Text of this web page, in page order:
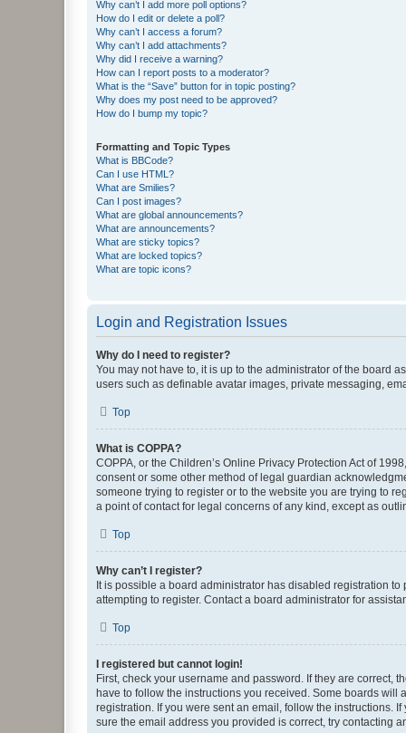
Why can’t I add more poll options?
How do I edit or delete a poll?
Why can’t I access a forum?
Why can’t I add attachments?
Why did I receive a warning?
How can I report posts to a moderator?
What is the “Save” button for in topic posting?
Why does my post need to be approved?
How do I bump my topic?
Formatting and Topic Types
What is BBCode?
Can I use HTML?
What are Smilies?
Can I post images?
What are global announcements?
What are announcements?
What are sticky topics?
What are locked topics?
What are topic icons?
Login and Registration Issues
Why do I need to register?
You may not have to, it is up to the administrator of the board
users such as definable avatar images, private messaging,
Top
What is COPPA?
COPPA, or the Children’s Online Privacy Protection Act of
consent or some other method of legal guardian
someone trying to register or to the website you are trying to
a point of contact for legal concerns of any kind, except as
Top
Why can’t I register?
It is possible a board administrator has disabled registration
attempting to register. Contact a board administrator for
Top
I registered but cannot login!
First, check your username and password. If they are correct,
have to follow the instructions you received. Some boards
registration. If you were sent an email, follow the instructions.
sure the email address you provided is correct, try contacting